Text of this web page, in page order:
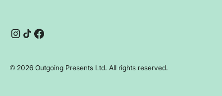
© 2026Outgoing Presents Ltd. All rights reserved.
Instagram
TikTokFacebook